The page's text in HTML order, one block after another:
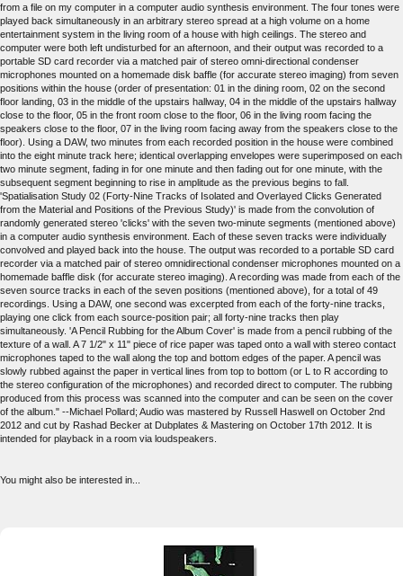
from a file on my computer in a computer audio synthesis environment. The four tones were
played back simultaneously in an arbitrary stereo spread at a high volume on a home
entertainment system in the living room of a house with high ceilings. The stereo and
computer were both left undisturbed for an afternoon, and their output was recorded to a
portable SD card recorder via a matched pair of stereo omni-directional condenser
microphones mounted on a homemade disk baffle (for accurate stereo imaging) from seven
positions within the house (order of presentation: 01 in the dining room, 02 on the second
floor landing, 03 in the middle of the upstairs hallway, 04 in the middle of the upstairs hallway
close to the floor, 05 in the front room close to the floor, 06 in the living room facing the
speakers close to the floor, 07 in the living room facing away from the speakers close to the
floor). Using a DAW, two minutes from each recorded position in the house were combined
into the eight minute track here; identical overlapping envelopes were superimposed on each
two minute segment, fading in for one minute and then fading out for one minute, with the
subsequent segment beginning to rise in amplitude as the previous begins to fall.
'Spatialisation Study 02 (Forty-Nine Tracks of Isolated and Overlayed Clicks Generated
from the Material and Positions of the Previous Study)' is made from the convolution of
randomly generated stereo 'clicks' with the seven two-minute segments (mentioned above)
in a computer audio synthesis environment. Each of these seven tracks were individually
convolved and played back into the house. The output was recorded to a portable SD card
recorder via a matched pair of stereo omnidirectional condenser microphones mounted on a
homemade baffle disk (for accurate stereo imaging). A recording was made from each of the
seven source tracks in each of the seven positions (mentioned above), for a total of 49
recordings. Using a DAW, one second was excerpted from each of the forty-nine tracks,
playing one click from each source-position pair; all forty-nine tracks then play
simultaneously. 'A Pencil Rubbing for the Album Cover' is made from a pencil rubbing of the
texture of a wall. A 7 1/2" x 11" piece of rice paper was taped onto a wall with stereo contact
microphones taped to the wall along the top and bottom edges of the paper. A pencil was
slowly rubbed against the paper in vertical lines from top to bottom (or L to R according to
the stereo configuration of the microphones) and recorded direct to computer. The rubbing
produced from this process was scanned into the computer and can be seen on the cover
of the album." --Michael Pollard; Audio was mastered by Russell Haswell on October 2nd
2012 and cut by Rashad Becker at Dubplates & Mastering on October 17th 2012. It is
intended for playback in a room via loudspeakers.
You might also be interested in...